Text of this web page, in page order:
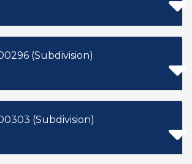
(Subdivision)
(Subdivision)